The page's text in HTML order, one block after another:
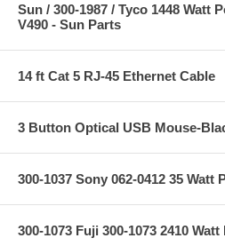
Sun / 300-1987 / Tyco 1448 Watt
V490 - Sun Parts
14 ft Cat 5 RJ-45 Ethernet Cable
3 Button Optical USB Mouse-
300-1037 Sony 062-0412 35 Watt
300-1073 Fuji 300-1073 2410